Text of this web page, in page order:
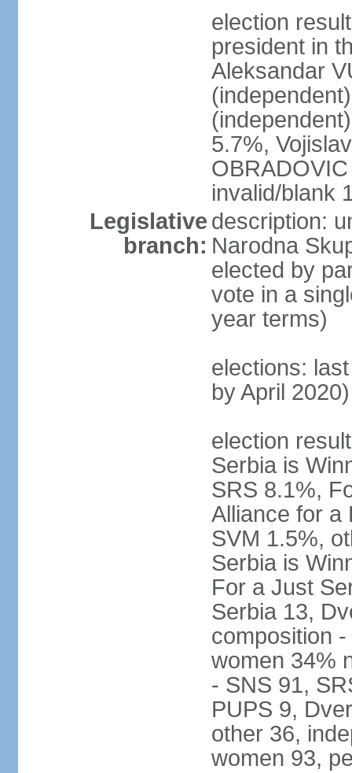
election
president in
Aleksandar
5.7%,
invalid/blank
Legislative
branch:
description:
Narodna
elected by
vote in a
year terms)
elections:
by April 2020)
election
Serbia is
SRS 8.1%,
Alliance for a
SVM 1.5%,
Serbia is
For a Just
Serbia 13,
composition
women 34%
- SNS 91,
PUPS 9,
other 36,
women 93,